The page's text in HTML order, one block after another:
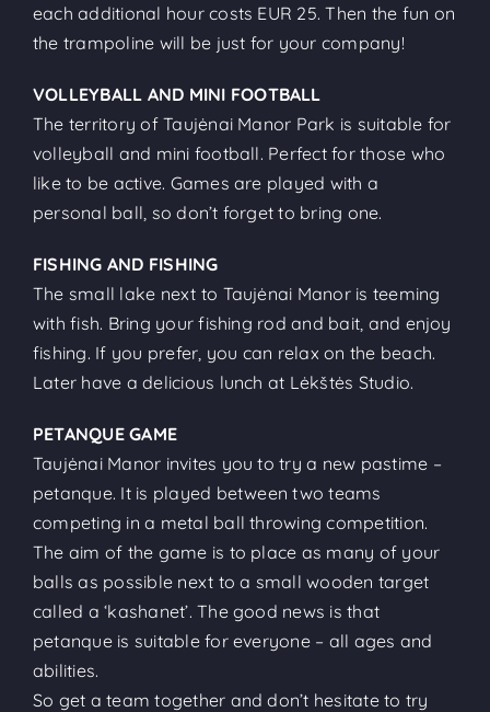
each additional hour costs EUR 25. Then the fun on
the trampoline will be just for your company!
VOLLEYBALL AND MINI FOOTBALL
The territory of Taujėnai Manor Park is suitable for
volleyball and mini football. Perfect for those who
like to be active. Games are played with a
personal ball, so don’t forget to bring one.
FISHING AND FISHING
The small lake next to Taujėnai Manor is teeming
with fish. Bring your fishing rod and bait, and enjoy
fishing. If you prefer, you can relax on the beach.
Later have a delicious lunch at Lėkštės Studio.
PETANQUE GAME
Taujėnai Manor invites you to try a new pastime –
petanque. It is played between two teams
competing in a metal ball throwing competition.
The aim of the game is to place as many of your
balls as possible next to a small wooden target
called a ‘kashanet’. The good news is that
petanque is suitable for everyone – all ages and
abilities.
So get a team together and don’t hesitate to try